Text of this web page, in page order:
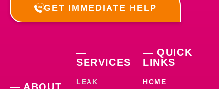
GET IMMEDIATE HELP
— ABOUT
—
SERVICES
LEAK
— QUICK
LINKS
HOME